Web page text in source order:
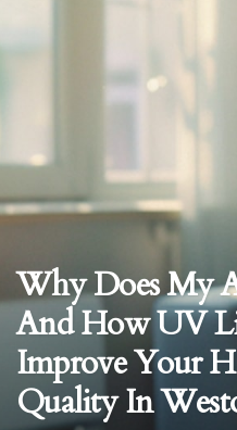
Why Does My
And How UV
Improve Your
Quality In